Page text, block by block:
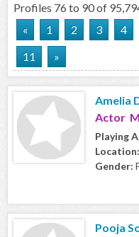
Profiles 76 to 90 of
«
1 2 3 4
11
»
Amelia
Actor
Playing
Location:
Gender:
Pooja